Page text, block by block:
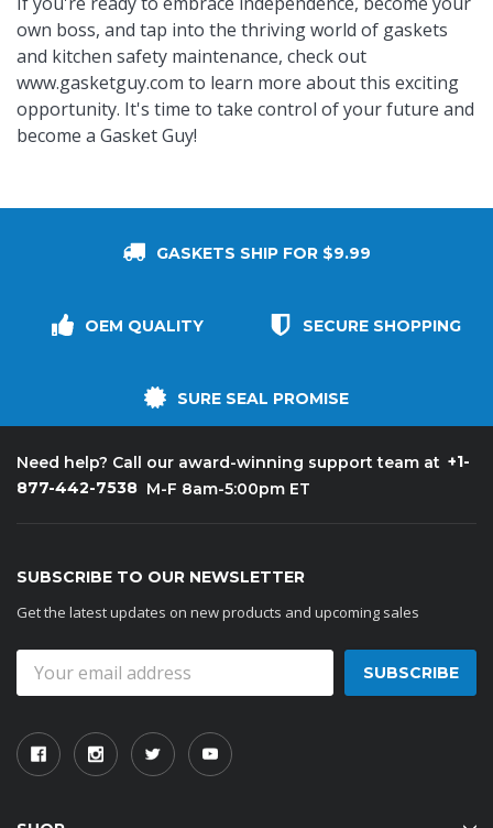
own boss, and tap into the thriving world of gaskets
and kitchen safety maintenance, check out
www.gasketguy.com to learn more about this exciting
opportunity. It's time to take control of your future and
become a Gasket Guy!
GASKETS SHIP FOR $9.99
OEM QUALITY SECURE SHOPPING
SURE SEAL PROMISE
Need help? Call our award-winning support team at +1-
877-442-7538 M-F 8am-5:00pm ET
SUBSCRIBE TO OUR NEWSLETTER
Get the latest updates on new products and upcoming sales
Address